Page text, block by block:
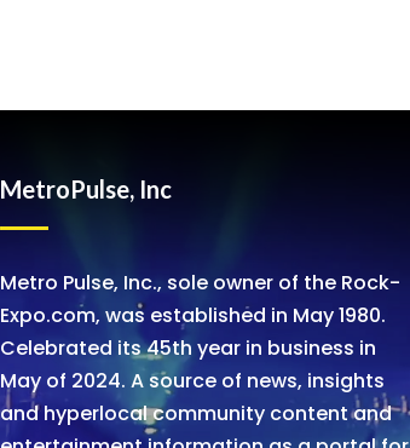
MetroPulse, Inc
Metro Pulse, Inc., sole owner of the Rock-
Expo.com, was established in May 1980.
Celebrated its 45th year in business in
May of 2024. A source of news, insights
and hyperlocal community content and